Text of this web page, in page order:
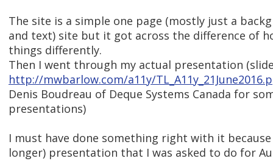
The site is a simple one page (mostly just a
and text) site but it got across the difference of
things differently.
Then I went through my actual presentation
http://mwbarlow.com/a11y/
Denis Boudreau of Deque Systems Canada for
presentations)
I must have done something right with it
longer) presentation that I was asked to do for